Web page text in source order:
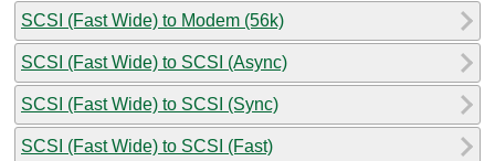
SCSI (Fast Wide) to Modem (56k)
SCSI (Fast Wide) to SCSI (Async)
SCSI (Fast Wide) to SCSI (Sync)
SCSI (Fast Wide) to SCSI (Fast)